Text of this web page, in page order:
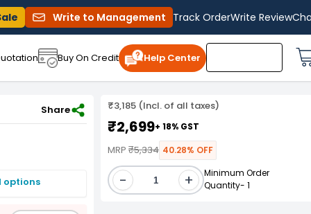
Write to Management Track OrderWrite Review
Buy On Credit Help Center
Share
options
₹3,185 (Incl. of all taxes)
₹2,699+ 18% GST
MRP ₹5,334 40.28% OFF
- +
Minimum Order
Quantity- 1